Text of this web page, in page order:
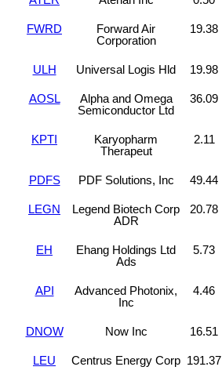
FWRD
Forward Air
Corporation
19.38
ULH Universal Logis Hld 19.98
AOSL
Alpha and Omega
Semiconductor Ltd
36.09
KPTI
Karyopharm
Therapeut
2.11
PDFS PDF Solutions, Inc 49.44
LEGN
Legend Biotech Corp
ADR
20.78
EH
Ehang Holdings Ltd
Ads
5.73
API
Advanced Photonix,
Inc
4.46
DNOW Now Inc 16.51
LEU Centrus Energy Corp 191.37